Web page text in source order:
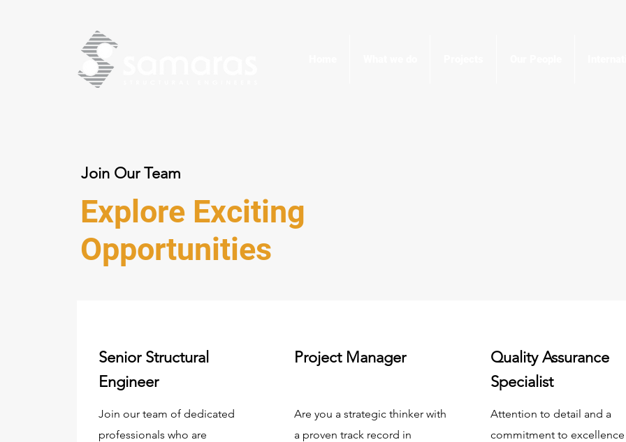
Join Our Team
Explore Exciting
Opportunities
Senior Structural
Engineer
Join our team of dedicated
professionals who are
Project Manager
Are you a strategic thinker with
a proven track record in
Quality Assurance
Specialist
Attention to detail and a
commitment to excellence